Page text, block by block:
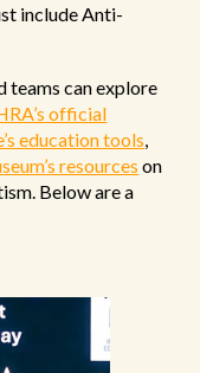
include Anti-
teams can explore
official
education tools,
resources on
Below are a